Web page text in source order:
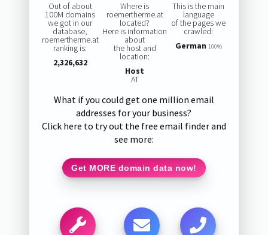
Out of about
100M domains
we got in our
database,
roemertherme.at
ranking is:
2,326,632
Where is
roemertherme.at
located?
Here is information
about
the host and
location:
Host
AT
This is the main
language
of the pages we
crawled:
German 100%
What if you could get one million email
addresses for your business?
Click here to try out the free email finder and
see more:
Get MORE domain data now!